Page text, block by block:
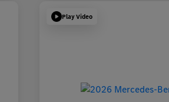
Play Video